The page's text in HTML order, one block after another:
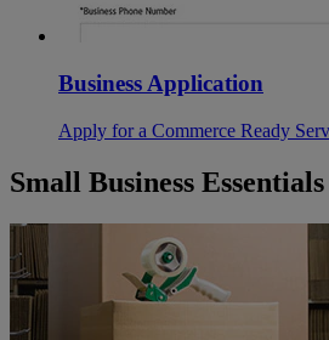
Business Application
Apply for a Commerce Ready
Small Business Essentials